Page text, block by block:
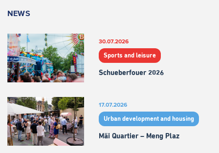
NEWS
30.07.2026
Sports and leisure
Schueberfouer 2026
17.07.2026
Urban development and housing
Mäi Quartier – Meng Plaz